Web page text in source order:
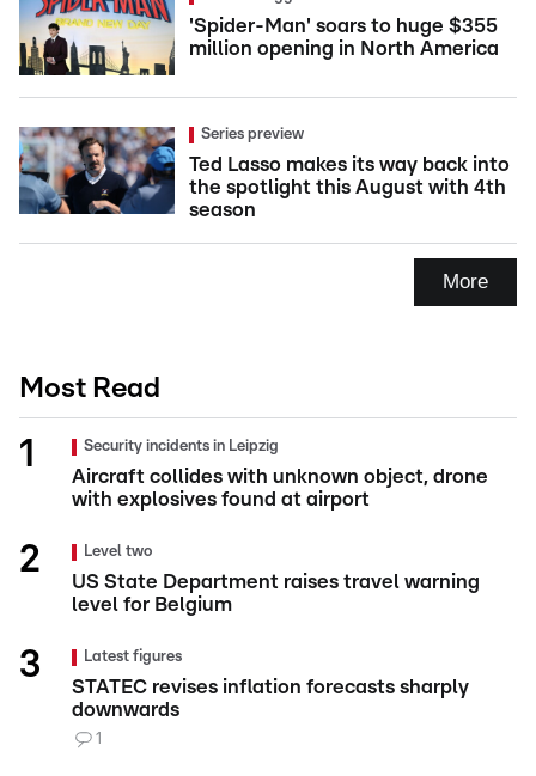
'Spider-Man' soars to huge $355
million opening in North America
Series preview
Ted Lasso makes its way back into
the spotlight this August with 4th
season
More
Most Read
Security incidents in Leipzig
Aircraft collides with unknown object, drone
with explosives found at airport
Level two
US State Department raises travel warning
level for Belgium
Latest figures
STATEC revises inflation forecasts sharply
downwards
1